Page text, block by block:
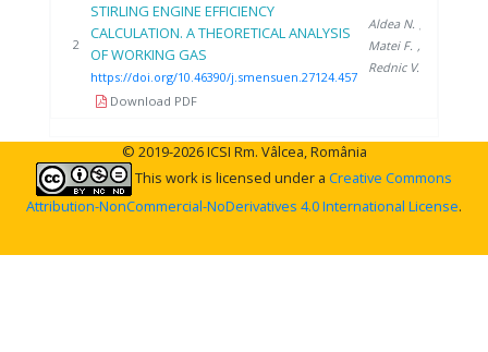
2
STIRLING ENGINE EFFICIENCY
CALCULATION. A THEORETICAL ANALYSIS
OF WORKING GAS
https://doi.org/10.46390/j.smensuen.27124.457
Download PDF
Aldea N.
Matei F. ,
Rednic V.
© 2019-2026 ICSI Rm. Vâlcea, România
This work is licensed under a Creative Commons
Attribution-NonCommercial-NoDerivatives 4.0 International License.